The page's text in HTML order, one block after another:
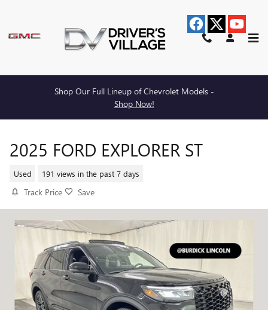
Shop Our Full Lineup of Chevrolet Models -
Shop Now!
2025 FORD EXPLORER ST
Used 191 views in the past 7 days
Track Price Save